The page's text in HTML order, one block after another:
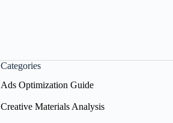
Categories
Ads Optimization Guide
Creative Materials Analysis